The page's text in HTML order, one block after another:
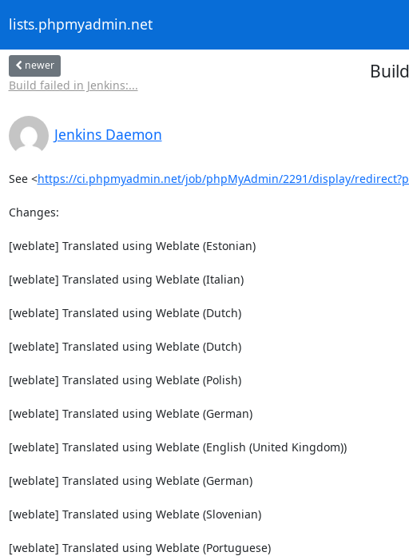
lists.phpmyadmin.net
newer
Build failed in Jenkins:...
Jenkins Daemon
See <https://ci.phpmyadmin.net/job/phpMyAdmin/2291/display/
Changes:
[weblate] Translated using Weblate (Estonian)
[weblate] Translated using Weblate (Italian)
[weblate] Translated using Weblate (Dutch)
[weblate] Translated using Weblate (Dutch)
[weblate] Translated using Weblate (Polish)
[weblate] Translated using Weblate (German)
[weblate] Translated using Weblate (English (United Kingdom))
[weblate] Translated using Weblate (German)
[weblate] Translated using Weblate (Slovenian)
[weblate] Translated using Weblate (Portuguese)